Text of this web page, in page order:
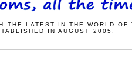
THE LATEST IN THE WORLD
IN AUGUST 2005.